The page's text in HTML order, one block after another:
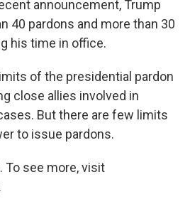
announcement, Trump
40 pardons and more than 30
his time in office.
of the presidential pardon
close allies involved in
But there are few limits
to issue pardons.
To see more, visit